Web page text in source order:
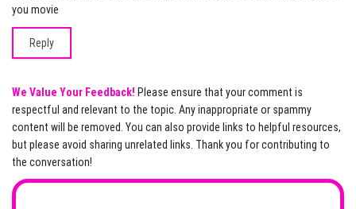
you movie
Reply
We Value Your Feedback! Please ensure that your comment is
respectful and relevant to the topic. Any inappropriate or spammy
content will be removed. You can also provide links to helpful resources,
but please avoid sharing unrelated links. Thank you for contributing to
the conversation!